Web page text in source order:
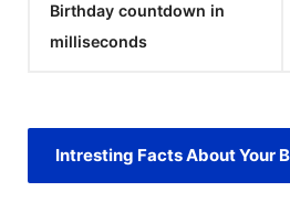
Birthday countdown in
milliseconds
Intresting Facts About Your